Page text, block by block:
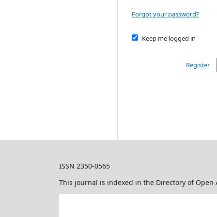
Forgot your password?
Keep me logged in
Register
ISSN 2350-0565
This journal is indexed in the Directory of Open